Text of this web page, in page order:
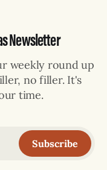
Newsletter
weekly round up
no filler. It's
time.
Subscribe